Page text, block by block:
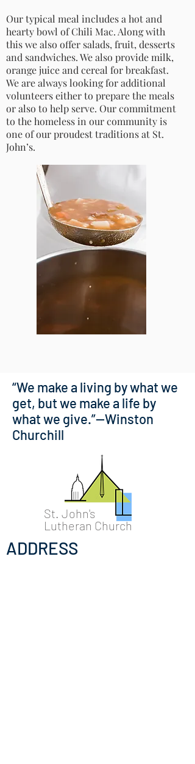
Our typical meal includes a hot and
hearty bowl of Chili Mac. Along with
this we also offer salads, fruit, desserts
and sandwiches. We also provide milk,
orange juice and cereal for breakfast.
We are always looking for additional
volunteers either to prepare the meals
or also to help serve. Our commitment
to the homeless in our community is
one of our proudest traditions at St.
John’s.
“We make a living by what we
get, but we make a life by
what we give.”—Winston
Churchill
St. John's
Lutheran Church
ADDRESS